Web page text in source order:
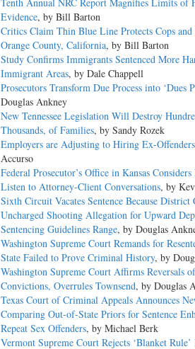
Evidence, by Bill Barton
Critics Claim Thin Blue Line Protects Cops and
Orange County, California, by Bill Barton
Study Confirms Immigrants Sentenced More
Immigrant Areas, by Dale Chappell
Prosecutors Transform Due Process into ‘Dues
Douglas Ankney
New Tennessee Legislation Will Destroy
Thousands, of Families, by Sandy Rozek
Employers are Adjusting to Hiring Ex-Offenders
Accurso
Federal Prosecutor’s Office in Kansas
Listen to Attorney-Client Conversations, by
Sixth Circuit Vacates Sentence Because
Uncharged Shooting Allegation for Upward
Sentencing Guidelines Range, by Douglas
Washington Supreme Court Remands for
State Failed to Prove Criminal History, by
Washington Supreme Court Affirms Reversals
Convictions, Overrules Townsend, by Douglas
Texas Court of Criminal Appeals Announces
Comparing Out-of-State Priors for Sentence
Repeat Sex Offenders, by Michael Berk
Vermont Supreme Court Rejects ‘Blanket